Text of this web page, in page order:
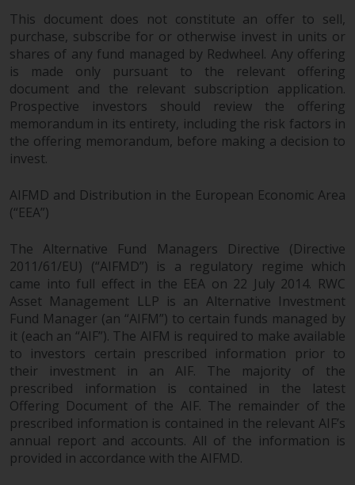
the site are only offered by the
current prospectus. The
prospectus contains more
complete information about the
sub-funds, including investment
objectives, charges and expenses.
However, the prospectus and
intentionally distributed to
contrary to local law or
regulation.
Information for Investors in the
US
This website is not an offer to sell
or a solicitation of any interests
in any private or registered funds
offered through Redwheel.
Funds in the US section of the
This document does not constitute an offer to sell,
purchase, subscribe for or otherwise invest in units or
shares of any fund managed by Redwheel. Any offering
is made only pursuant to the relevant offering
document and the relevant subscription application.
Prospective investors should review the offering
memorandum in its entirety, including the risk factors in
the offering memorandum, before making a decision to
invest.
AIFMD and Distribution in the European Economic Area
(“EEA”)
The Alternative Fund Managers Directive (Directive
2011/61/EU) (“AIFMD”) is a regulatory regime which
came into full effect in the EEA on 22 July 2014. RWC
Asset Management LLP is an Alternative Investment
Fund Manager (an “AIFM”) to certain funds managed by
it (each an “AIF”). The AIFM is required to make available
to investors certain prescribed information prior to
their investment in an AIF. The majority of the
prescribed information is contained in the latest
Offering Document of the AIF. The remainder of the
prescribed information is contained in the relevant AIF’s
annual report and accounts. All of the information is
provided in accordance with the AIFMD.